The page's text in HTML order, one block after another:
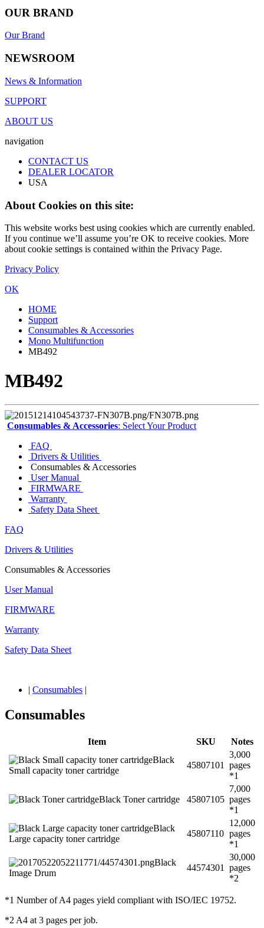
OUR BRAND
Our Brand
NEWSROOM
News & Information
SUPPORT
ABOUT US
navigation
CONTACT US
DEALER LOCATOR
USA
About Cookies on this site:
This website works best using cookies which are currently enabled.
If you continue we’ll assume you’re OK to receive cookies. More
about cookie settings is contained within the Privacy Page.
Privacy Policy
OK
HOME
Support
Consumables & Accessories
Mono Multifunction
MB492
MB492
Consumables & Accessories: Select Your Product
FAQ
Drivers & Utilities
Consumables & Accessories
User Manual
FIRMWARE
Warranty
Safety Data Sheet
FAQ
Drivers & Utilities
Consumables & Accessories
User Manual
FIRMWARE
Warranty
Safety Data Sheet
| Consumables |
Consumables
Item SKU
Notes
Black
Small capacity toner cartridge
45807101
3,000
pages
*1
Black Toner cartridge 45807105
7,000
pages
*1
Black
Large capacity toner cartridge
45807110
12,000
pages
*1
Black
Image Drum
44574301
30,000
pages
*2
*1 Number of A4 pages yield compliant with ISO/IEC 19752.
*2 A4 at 3 pages per job.